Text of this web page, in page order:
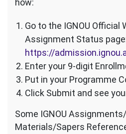
how:
Go to the IGNOU Official
Assignment Status
https://
Enter your 9-digit
Put in your Programme
Click Submit and see
Some IGNOU
Materials/Sapers